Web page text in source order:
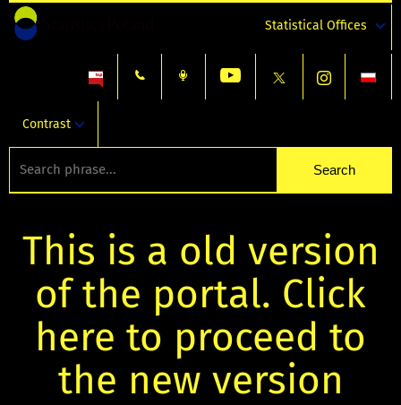
Statistical Offices
Contrast
This is a old version
of the portal. Click
here to proceed to
the new version